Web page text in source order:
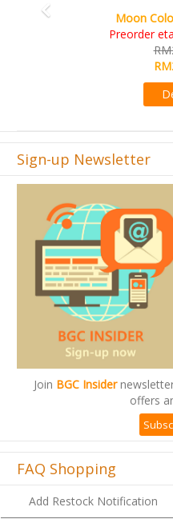
Art Society
KS
Sign-up Newsletter
Join BGC Insider
offers
FAQ Shopping
Add Restock Notification